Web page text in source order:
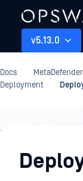
v5.13.0
Docs
Deployment
Installation